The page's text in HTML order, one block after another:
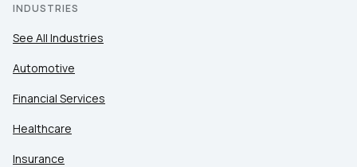
INDUSTRIES
See All Industries
Automotive
Financial Services
Healthcare
Insurance